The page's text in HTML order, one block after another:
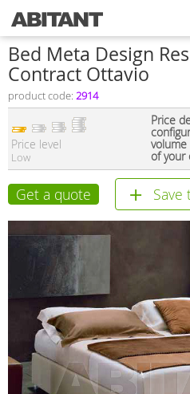
Bed Meta Design
Contract Ottavio
product code: 2914
Price level
Low
Price
volume
of your
Get a quote Save